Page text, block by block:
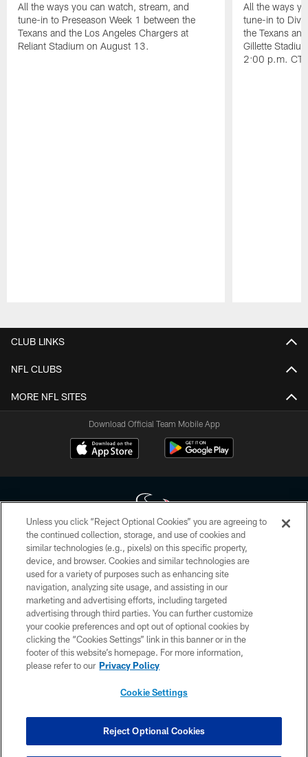
All the ways you can watch, stream, and
tune-in to Preseason Week 1 between the
Texans and the Los Angeles Chargers at
Reliant Stadium on August 13.
All the ways
tune-in to
the Texans
Gillette
2:00 p.m. CT.
CLUB LINKS
NFL CLUBS
MORE NFL SITES
Download Official Team Mobile App
Copyright © 2026 Houston Texans. All rights reserved. No portion of
HoustonTexans.com may be duplicated, redistributed or manipulated in any
form. By accessing any information beyond this page, you agree to abide by
the HoustonTexans.com Privacy Policy, Code of Conduct, and Terms and
Conditions.
PRIVACY POLICY
ACCESSIBILITY
CONTACT US
COOKIE SETTINGS
Unless you click “Reject Optional Cookies” you are agreeing to
the continued collection, storage, and use of cookies and
similar technologies (e.g., pixels) on this specific property,
device, and browser. Cookies and similar technologies are
used for a variety of purposes such as enhancing site
navigation, analyzing site usage, and assisting in our
marketing and advertising efforts, including targeted
advertising through third parties. You can further customize
your cookie preferences and opt out of optional cookies by
clicking the “Cookies Settings” link in this banner or in the
footer of this website’s homepage. For more information,
please refer to our Privacy Policy
Cookie Settings
Reject Optional Cookies